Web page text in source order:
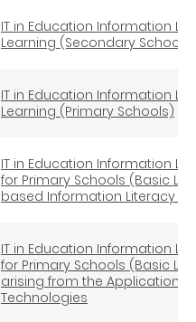
IT in Education Information
Learning (Secondary Schools)
IT in Education Information
Learning (Primary Schools)
IT in Education Information
for Primary Schools (Basic
based Information Literacy
IT in Education Information
for Primary Schools (Basic
arising from the Application
Technologies